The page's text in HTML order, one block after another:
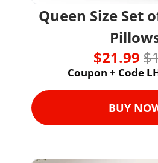
Queen Size Set
$21.99
Coupon + Code
BUY